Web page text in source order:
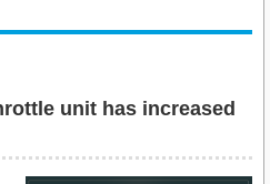
unit has increased